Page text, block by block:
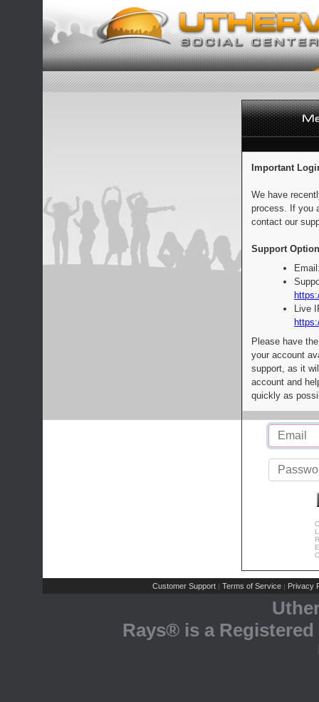
Important
We have
process. If you
contact our
Support
Live
Please have
your account
support, as it
account and
quickly as
Customer Support | Terms of Service | Privacy
Rays® is a